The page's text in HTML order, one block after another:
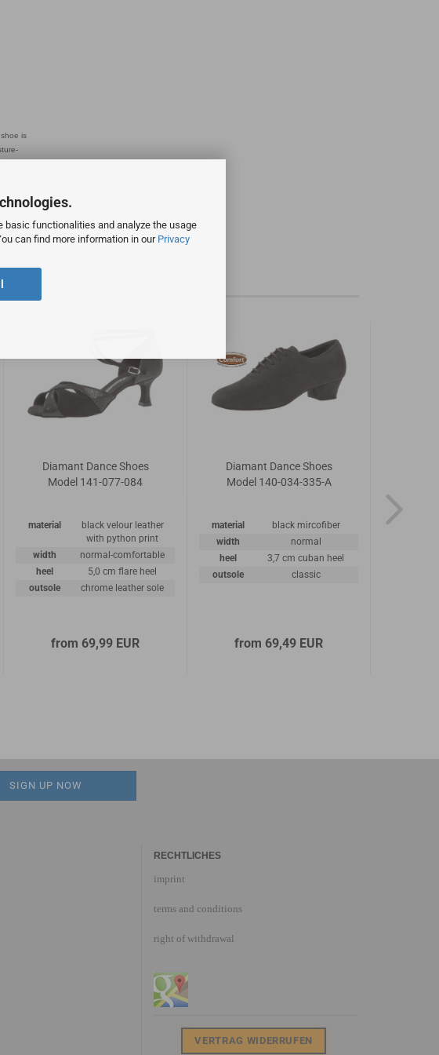
basic functionalities and analyze the usage
can find more information in our Privacy
is
Diamant Dance Shoes
Model 141-077-084
material
black velour leather
with python print
width
normal-comfortable
heel
5,0 cm flare heel
outsole
chrome leather sole
from 69,99 EUR
Diamant Dance Shoes
Model 140-034-335-A
material
black mircofiber
width
normal
heel
3,7 cm cuban heel
outsole
classic
from 69,49 EUR
RECHTLICHES
imprint
terms and conditions
right of withdrawal
VERTRAG WIDERRUFEN